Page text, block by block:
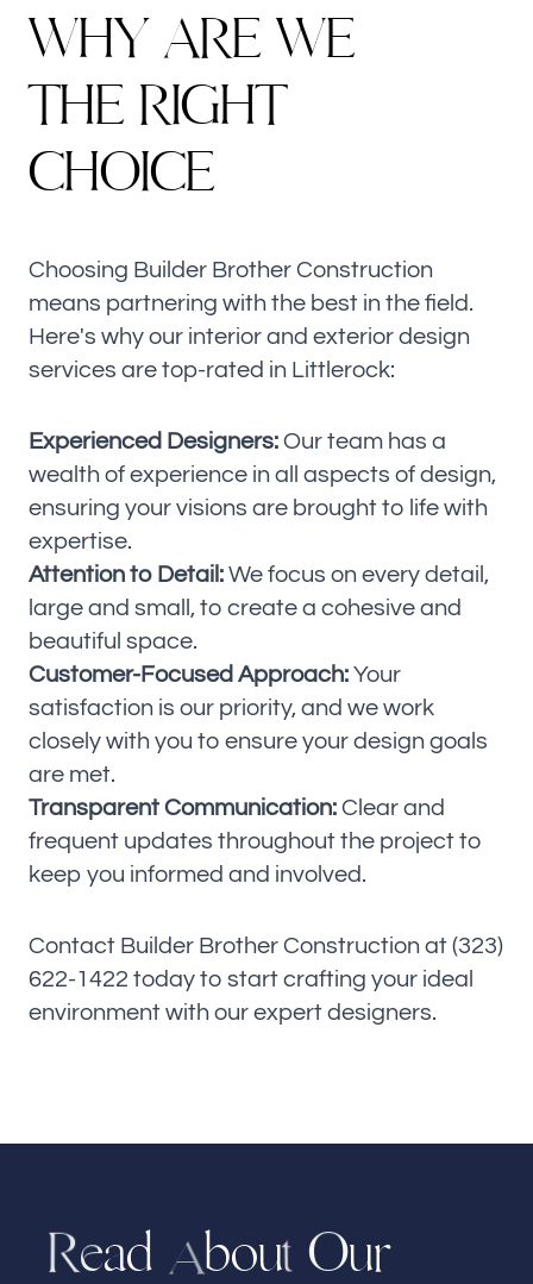
WHY ARE WE
THE RIGHT
CHOICE
Choosing Builder Brother Construction
means partnering with the best in the field.
Here's why our interior and exterior design
services are top-rated in Littlerock:
Experienced Designers: Our team has a
wealth of experience in all aspects of design,
ensuring your visions are brought to life with
expertise.
Attention to Detail: We focus on every detail,
large and small, to create a cohesive and
beautiful space.
Customer-Focused Approach: Your
satisfaction is our priority, and we work
closely with you to ensure your design goals
are met.
Transparent Communication: Clear and
frequent updates throughout the project to
keep you informed and involved.
Contact Builder Brother Construction at (323)
622-1422 today to start crafting your ideal
environment with our expert designers.
Read About Our